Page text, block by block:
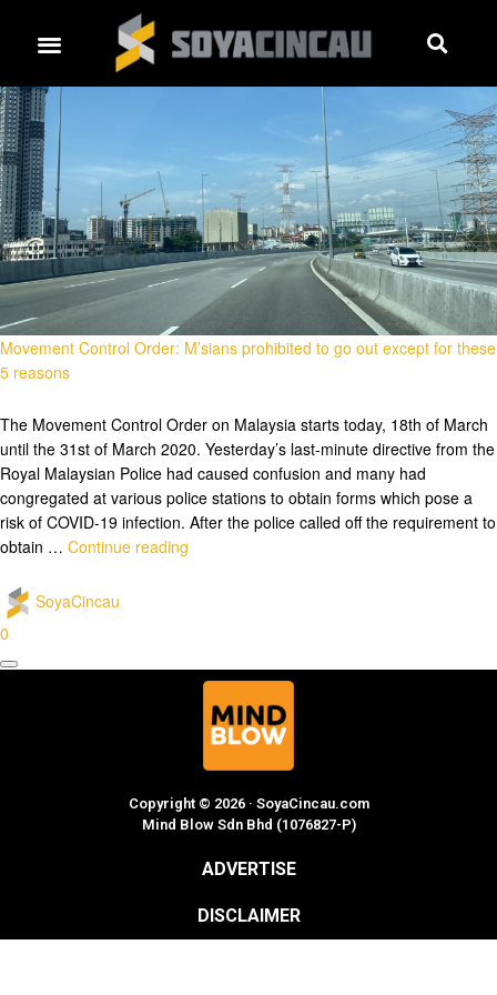
Movement Control Order: M’sians prohibited to go out except for these
5 reasons
The Movement Control Order on Malaysia starts today, 18th of March
until the 31st of March 2020. Yesterday’s last-minute directive from the
Royal Malaysian Police had caused confusion and many had
congregated at various police stations to obtain forms which pose a
risk of COVID-19 infection. After the police called off the requirement to
obtain … Continue reading
SoyaCincau
0
Copyright © 2026 · SoyaCincau.com
Mind Blow Sdn Bhd (1076827-P)
ADVERTISE
DISCLAIMER